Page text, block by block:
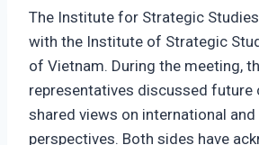
The Institute for Strategic
with the Institute of Strategic
of Vietnam. During the meeting,
representatives discussed future
shared views on international
perspectives. Both sides have